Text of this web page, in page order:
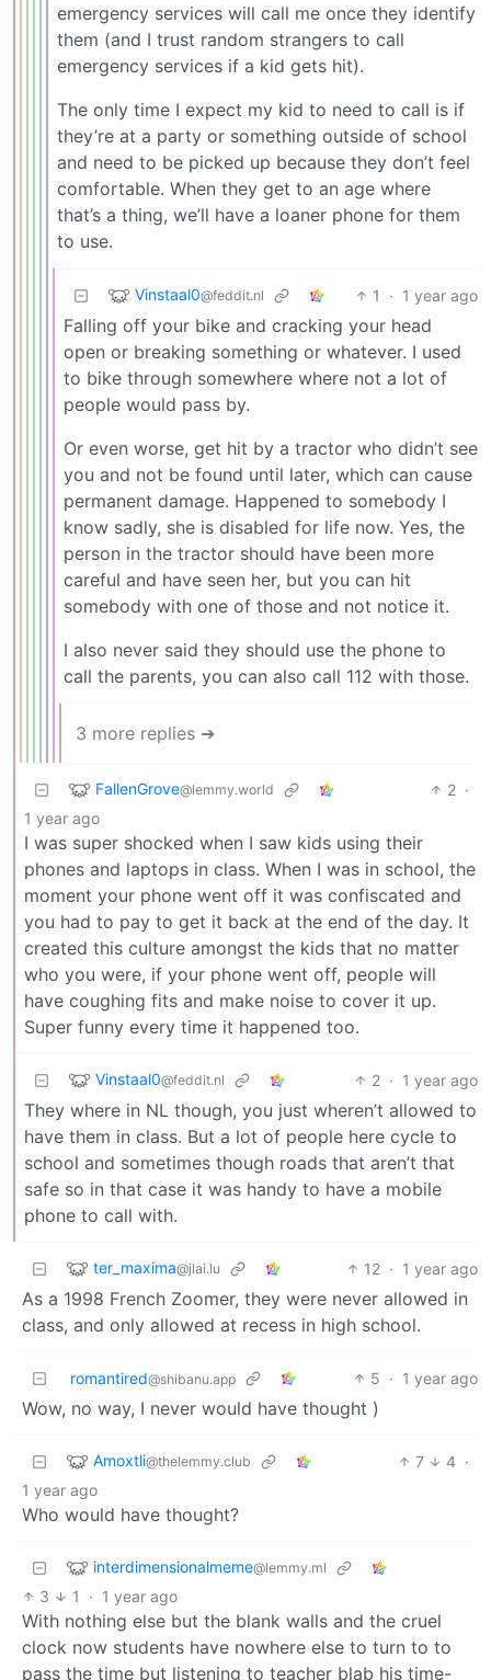
emergency services will call me once they identify
them (and I trust random strangers to call
emergency services if a kid gets hit).
The only time I expect my kid to need to call is if
they’re at a party or something outside of school
and need to be picked up because they don’t feel
comfortable. When they get to an age where
that’s a thing, we’ll have a loaner phone for them
to use.
Vinstaal0@feddit.nl 1 · 1 year ago
Falling off your bike and cracking your head
open or breaking something or whatever. I used
to bike through somewhere where not a lot of
people would pass by.
Or even worse, get hit by a tractor who didn’t see
you and not be found until later, which can cause
permanent damage. Happened to somebody I
know sadly, she is disabled for life now. Yes, the
person in the tractor should have been more
careful and have seen her, but you can hit
somebody with one of those and not notice it.
I also never said they should use the phone to
call the parents, you can also call 112 with those.
3 more replies ➔
FallenGrove@lemmy.world 2 ·
1 year ago
I was super shocked when I saw kids using their
phones and laptops in class. When I was in school, the
moment your phone went off it was confiscated and
you had to pay to get it back at the end of the day. It
created this culture amongst the kids that no matter
who you were, if your phone went off, people will
have coughing fits and make noise to cover it up.
Super funny every time it happened too.
Vinstaal0@feddit.nl 2 · 1 year ago
They where in NL though, you just wheren’t allowed to
have them in class. But a lot of people here cycle to
school and sometimes though roads that aren’t that
safe so in that case it was handy to have a mobile
phone to call with.
ter_maxima@jlai.lu 12 · 1 year ago
As a 1998 French Zoomer, they were never allowed in
class, and only allowed at recess in high school.
romantired@shibanu.app 5 · 1 year ago
Wow, no way, I never would have thought )
Amoxtli@thelemmy.club 7 4 ·
1 year ago
Who would have thought?
interdimensionalmeme@lemmy.ml
3 1 · 1 year ago
With nothing else but the blank walls and the cruel
clock now students have nowhere else to turn to to
pass the time but listening to teacher blab his time-